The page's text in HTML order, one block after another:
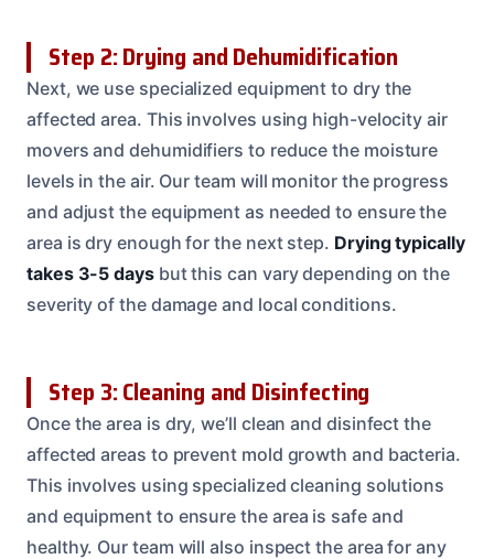
Step 2: Drying and Dehumidification
Next, we use specialized equipment to dry the
affected area. This involves using high-velocity air
movers and dehumidifiers to reduce the moisture
levels in the air. Our team will monitor the progress
and adjust the equipment as needed to ensure the
area is dry enough for the next step. Drying typically
takes 3-5 daysbut this can vary depending on the
severity of the damage and local conditions.
Step 3: Cleaning and Disinfecting
Once the area is dry, we’ll clean and disinfect the
affected areas to prevent mold growth and bacteria.
This involves using specialized cleaning solutions
and equipment to ensure the area is safe and
healthy. Our team will also inspect the area for any